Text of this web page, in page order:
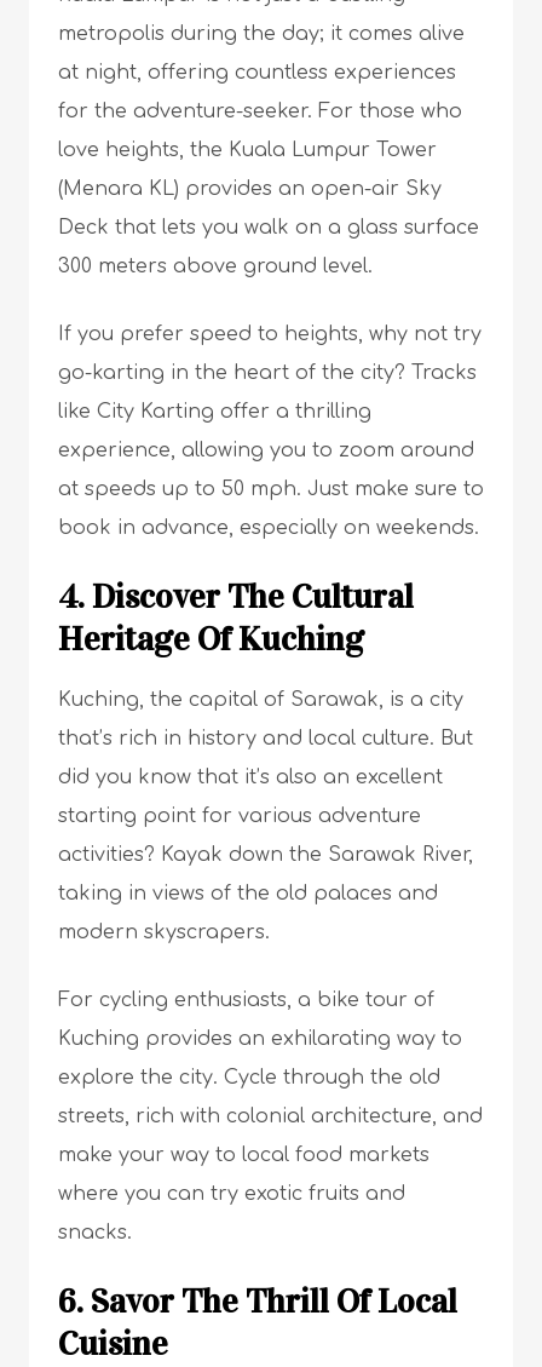
metropolis during the day; it comes alive
at night, offering countless experiences
for the adventure-seeker. For those who
love heights, the Kuala Lumpur Tower
(Menara KL) provides an open-air Sky
Deck that lets you walk on a glass surface
300 meters above ground level.
If you prefer speed to heights, why not try
go-karting in the heart of the city? Tracks
like City Karting offer a thrilling
experience, allowing you to zoom around
at speeds up to 50 mph. Just make sure to
book in advance, especially on weekends.
4. Discover The Cultural
Heritage Of Kuching
Kuching, the capital of Sarawak, is a city
that’s rich in history and local culture. But
did you know that it’s also an excellent
starting point for various adventure
activities? Kayak down the Sarawak River,
taking in views of the old palaces and
modern skyscrapers.
For cycling enthusiasts, a bike tour of
Kuching provides an exhilarating way to
explore the city. Cycle through the old
streets, rich with colonial architecture, and
make your way to local food markets
where you can try exotic fruits and
snacks.
6. Savor The Thrill Of Local
Cuisine